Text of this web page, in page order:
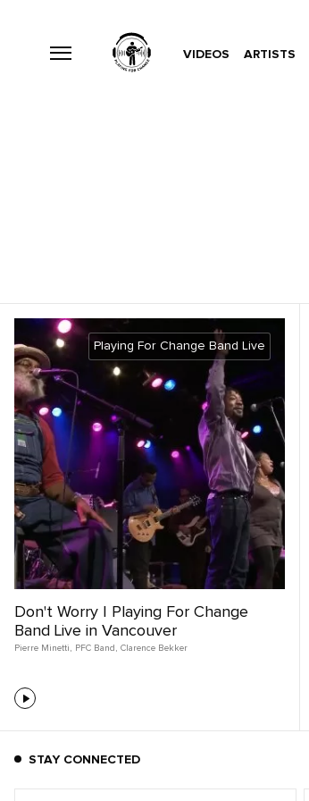
VIDEOS ARTISTS
Playing For Change Band Live
Don't Worry | Playing For Change
Band Live in Vancouver
Pierre Minetti , PFC Band , Clarence Bekker
STAY CONNECTED